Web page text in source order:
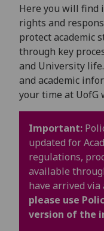
Here you will find
rights and
protect academic
through key
and University
and academic
your time at UofG
Important:
updated for
regulations,
available
have arrived
please use
version of the